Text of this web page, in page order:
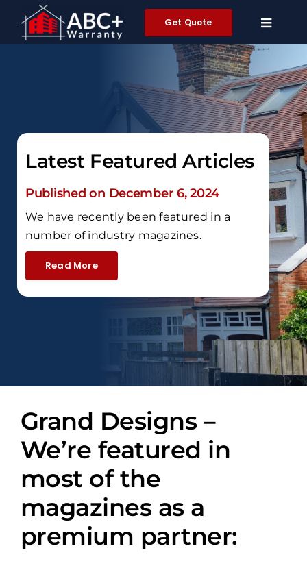
content
Get Quote
Latest Featured Articles
Published on December 6, 2024
We have recently been featured in a
number of industry magazines.
Read More
Grand Designs –
We’re featured in
most of the
magazines as a
premium partner: